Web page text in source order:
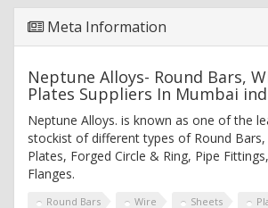
Meta Information
Neptune Alloys- Round Bars,
Plates Suppliers In Mumbai
Neptune Alloys. is known as one of the
stockist of different types of Round Bars,
Plates, Forged Circle & Ring, Pipe
Flanges.
Round Bars Wire Sheets